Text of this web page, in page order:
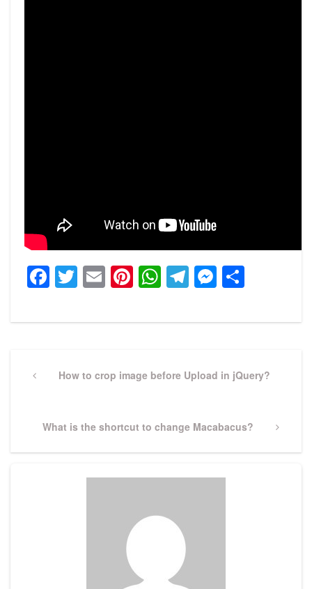
Facebook
Twitter
EmailPinterest
WhatsApp
Telegram
navigation
PreviousHow to crop image before Upload in jQuery?
Next
What is the shortcut to change Macabacus?